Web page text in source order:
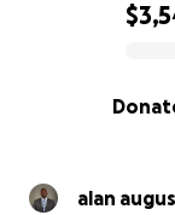
0% complete
alan